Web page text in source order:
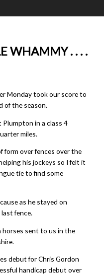
WHAMMY . . . .
Monday took our score to
of the season.
in a class 4
miles.
form over fences over the
his jockeys so I felt it
tie to find some
as he stayed on
fence.
horses sent to us in the
debut for Chris Gordon
handicap debut over